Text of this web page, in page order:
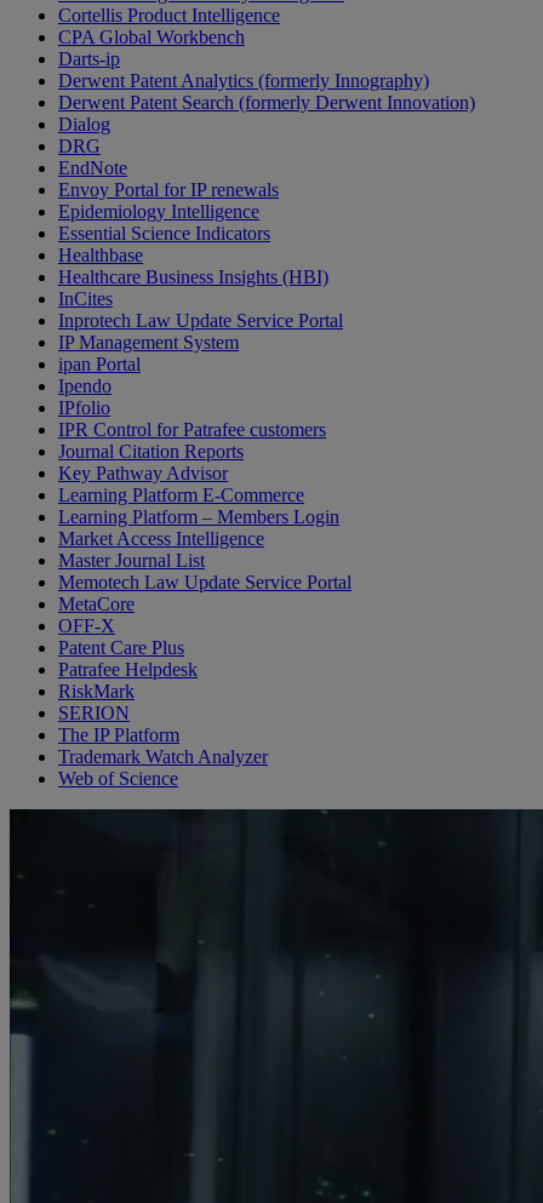
Cortellis Product Intelligence
CPA Global Workbench
Darts-ip
Derwent Patent Analytics (formerly Innography)
Derwent Patent Search (formerly Derwent Innovation)
Dialog
DRG
EndNote
Envoy Portal for IP renewals
Epidemiology Intelligence
Essential Science Indicators
Healthbase
Healthcare Business Insights (HBI)
InCites
Inprotech Law Update Service Portal
IP Management System
ipan Portal
Ipendo
IPfolio
IPR Control for Patrafee customers
Journal Citation Reports
Key Pathway Advisor
Learning Platform E-Commerce
Learning Platform – Members Login
Market Access Intelligence
Master Journal List
Memotech Law Update Service Portal
MetaCore
OFF-X
Patent Care Plus
Patrafee Helpdesk
RiskMark
SERION
The IP Platform
Trademark Watch Analyzer
Web of Science